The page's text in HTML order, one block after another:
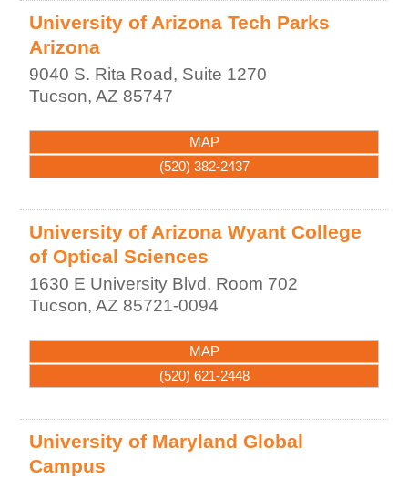
University of Arizona Tech Parks
Arizona
9040 S. Rita Road, Suite 1270
Tucson,AZ 85747
MAP
(520) 382-2437
University of Arizona Wyant College
of Optical Sciences
1630 E University Blvd, Room 702
Tucson,AZ 85721-0094
MAP
(520) 621-2448
University of Maryland Global
Campus